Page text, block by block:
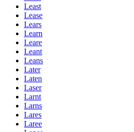
Least
Lease
Lears
Learn
Leare
Leant
Leans
Later
Laten
Laser
Larnt
Larns
Lares
Laree